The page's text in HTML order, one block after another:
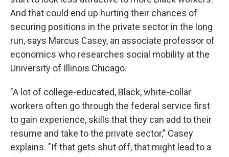
And that could end up hurting their chances of
securing positions in the private sector in the long
run, says Marcus Casey, an associate professor of
economics who researches social mobility at the
University of Illinois Chicago.
"A lot of college-educated, Black, white-collar
workers often go through the federal service first
to gain experience, skills that they can add to their
resume and take to the private sector," Casey
explains. "If that gets shut off, that might lead to a